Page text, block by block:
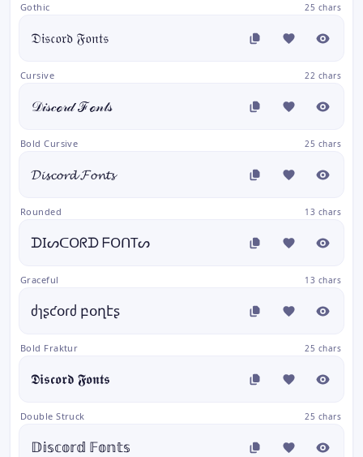
Gothic 25 chars
𝔇𝔦𝔰𝔠𝔬𝔯𝔡 𝔉𝔬𝔫𝔱𝔰
Cursive 22 chars
𝒟𝒾𝓈𝒸ℴ𝓇𝒹 ℱℴ𝓃𝓉𝓈
Bold Cursive 25 chars
𝓓𝓲𝓼𝓬𝓸𝓻𝓭 𝓕𝓸𝓷𝓽𝓼
Rounded 13 chars
ᗪIᔕᑕOᖇᗪ ᖴOᑎTᔕ
Graceful 13 chars
ძɿʂƈօɾძ բօղէʂ
Bold Fraktur 25 chars
𝕯𝖎𝖘𝖈𝖔𝖗𝖉 𝕱𝖔𝖓𝖙𝖘
Double Struck 25 chars
𝔻𝕚𝕤𝕔𝕠𝕣𝕕 𝔽𝕠𝕟𝕥𝕤